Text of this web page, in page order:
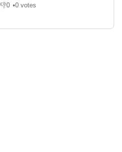
👎0
Dislike
•0 votes